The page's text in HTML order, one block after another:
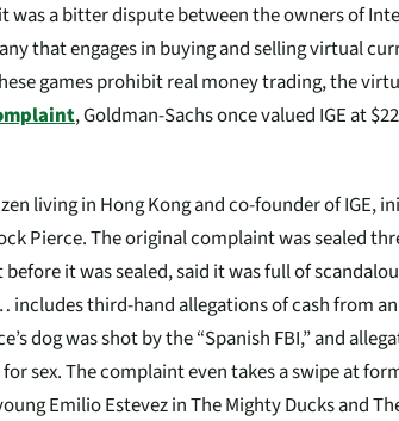
was a bitter dispute between the owners of
that engages in buying and selling virtual
games prohibit real money trading, the
, Goldman-Sachs once valued IGE at
living in Hong Kong and co-founder of IGE,
Pierce. The original complaint was sealed
it was sealed, said it was full of
includes third-hand allegations of cash from
dog was shot by the “Spanish FBI,” and
sex. The complaint even takes a swipe at
Emilio Estevez in The Mighty Ducks and